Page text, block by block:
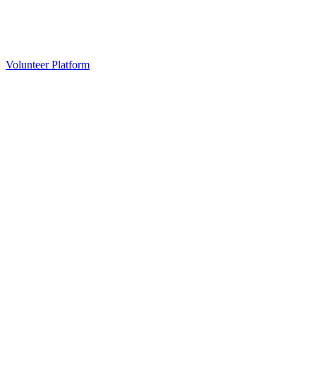
Volunteer Platform